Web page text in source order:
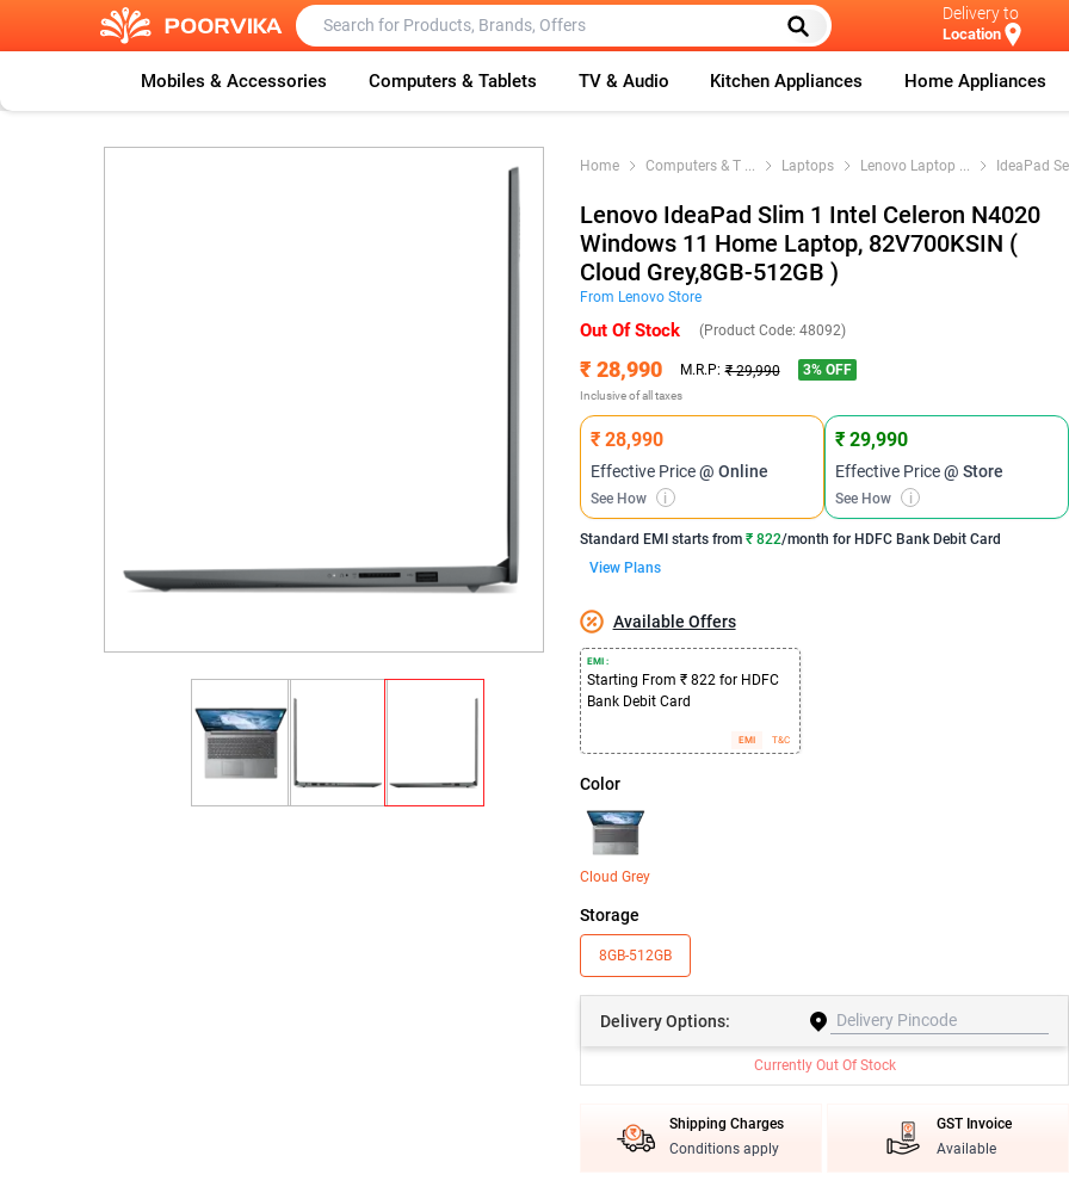
Delivery to
Location
Mobiles & Accessories Computers & Tablets TV & Audio Kitchen Appliances Home Appliances
Home Computers & T ... Laptops Lenovo Laptop ... IdeaPad
Lenovo IdeaPad Slim 1 Intel Celeron N4020
Windows 11 Home Laptop, 82V700KSIN (
Cloud Grey,8GB-512GB )
From LenovoStore
Out Of Stock (Product Code: 48092)
₹ 28,990 M.R.P: ₹ 29,990 3% OFF
Inclusive of all taxes
₹ 28,990
Effective Price@ Online
See How i
₹ 29,990
Effective Price@ Store
See How i
Standard EMI starts from ₹ 822/month for HDFC Bank Debit Card
View Plans
Available Offers
EMI :
Starting From ₹ 822 for HDFC
Bank Debit Card
EMI T&C
Color
Cloud Grey
Storage
8GB-512GB
DeliveryOptions:
Currently Out Of Stock
Shipping Charges
Conditions apply
GST Invoice
Available